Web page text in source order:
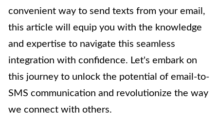
convenient way to send texts from your email,
this article will equip you with the knowledge
and expertise to navigate this seamless
integration with confidence. Let's embark on
this journey to unlock the potential of email-to-
SMS communication and revolutionize the way
we connect with others.